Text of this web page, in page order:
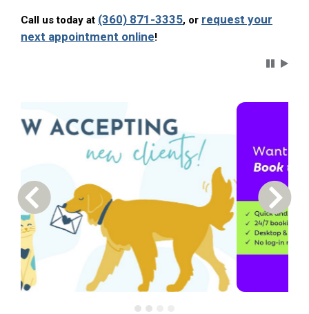
Call us today at (360) 871-3335, or request your
next appointment online!
Previous Carousel Slide Next